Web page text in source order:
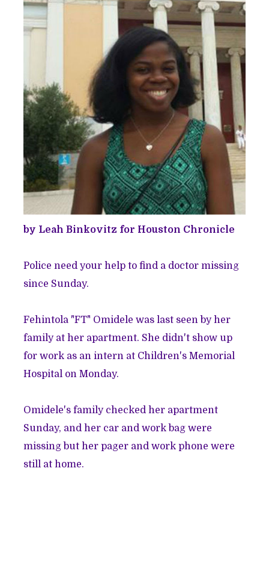
by Leah Binkovitz for Houston Chronicle
Police need your help to find a doctor missing
since Sunday.
Fehintola "FT" Omidele was last seen by her
family at her apartment. She didn't show up
for work as an intern at Children's Memorial
Hospital on Monday.
Omidele's family checked her apartment
Sunday, and her car and work bag were
missing but her pager and work phone were
still at home.